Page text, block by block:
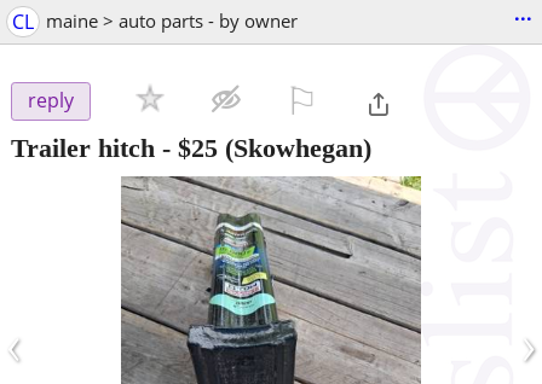
CL maine > auto parts - by owner ...
reply
Trailer hitch - $25 (Skowhegan)
‹ ›